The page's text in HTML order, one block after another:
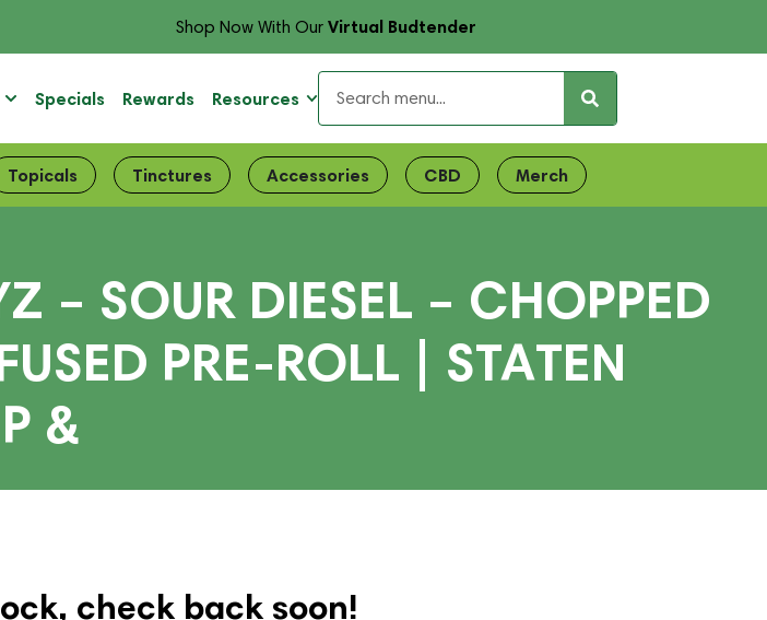
Shop Now With OurVirtual Budtender
Specials Rewards Resources
Topicals Tinctures Accessories CBD Merch
– SOUR DIESEL – CHOPPED
PRE-ROLL | STATEN
&
check back soon!